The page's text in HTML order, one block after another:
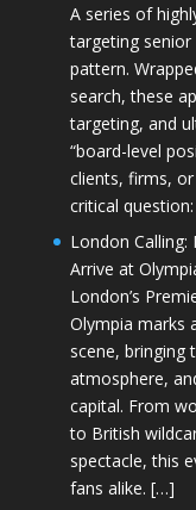
A series of
targeting senior
pattern.
search, these
targeting, and
“board-level
clients, firms,
critical
London Calling:
Arrive at
London’s
Olympia marks
scene, bringing
atmosphere,
capital. From
to British
spectacle, this
fans alike. […]